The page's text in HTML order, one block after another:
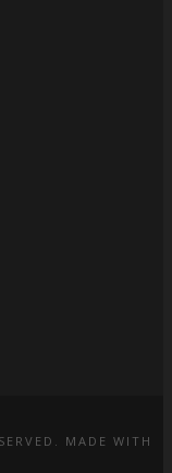
MADE WITH